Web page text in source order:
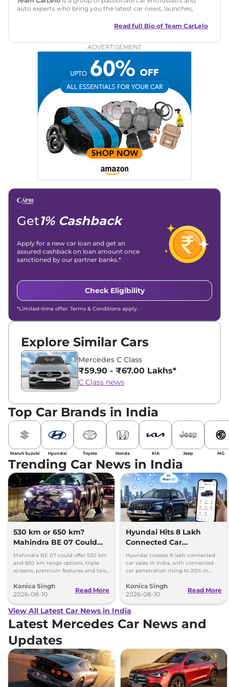
auto experts who bring you the latest car news, launches,
and useful content to make car buying easy and stress-free
Read full Bio of Team CarLelo
ADVERTISEMENT
Get1% Cashback
Apply for a new car loan and get an
assured cashback on loan amount once
sanctioned by our partner banks.*
Check Eligibility
*Limited-time offer. Terms & Conditions apply.
Explore Similar Cars
Mercedes C Class
₹59.90 - ₹67.00 Lakhs*
C Class news
Top Car Brands in India
Maruti Suzuki Hyundai Toyota Honda KIA Jeep MG
Trending Car News in India
530 km or 650 km?
Mahindra BE 07 Could
Offer Two Range Options
Mahindra BE 07 could offer 530 km
and 650 km range options, triple
screens, premium features and two
2027.
Konica Singh
2026-08-10
Read More
Hyundai Hits 8 Lakh
Connected Car
Milestone, Targets 10
Lakh by 2027
Hyundai crosses 8 lakh connected
car sales in India, with connected
car penetration rising to 20% in
by 2027.
Konica Singh
2026-08-10
Read More
View All Latest Car News in India
Latest Mercedes Car News and
Updates